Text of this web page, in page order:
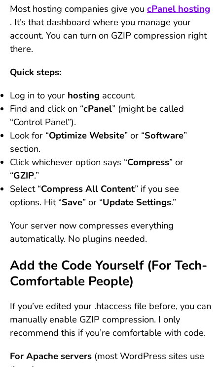
Most hosting companies give you cPanel hosting
. It’s that dashboard where you manage your
account. You can turn on GZIP compression right
there.
Quick steps:
Log in to your hosting account.
Find and click on “cPanel” (might be called
“Control Panel”).
Look for “Optimize Website” or “Software”
section.
Click whichever option says “Compress” or
“GZIP.”
Select “Compress All Content” if you see
options. Hit “Save” or “Update Settings.”
Your server now compresses everything
automatically. No plugins needed.
Add the Code Yourself (For Tech-
Comfortable People)
If you’ve edited your .htaccess file before, you can
manually enable GZIP compression. I only
recommend this if you’re comfortable with code.
For Apache servers (most WordPress sites use